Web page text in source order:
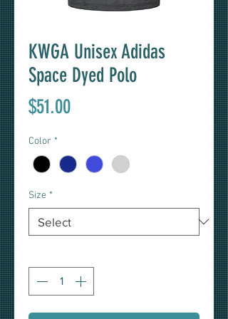
KWGA Unisex Adidas
Space Dyed Polo
$51.00Price
Color *
Size *